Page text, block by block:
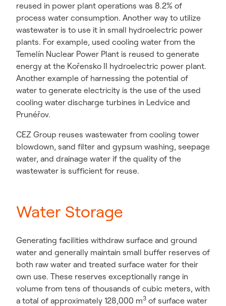
reused in power plant operations was 8.2% of
process water consumption. Another way to utilize
wastewater is to use it in small hydroelectric power
plants. For example, used cooling water from the
Temelín Nuclear Power Plant is reused to generate
energy at the Kořensko II hydroelectric power plant.
Another example of harnessing the potential of
water to generate electricity is the use of the used
cooling water discharge turbines in Ledvice and
Prunéřov.
CEZ Group reuses wastewater from cooling tower
blowdown, sand filter and gypsum washing, seepage
water, and drainage water if the quality of the
wastewater is sufficient for reuse.
Water Storage
Generating facilities withdraw surface and ground
water and generally maintain small buffer reserves of
both raw water and treated surface water for their
own use. These reserves exceptionally range in
volume from tens of thousands of cubic meters, with
a total of approximately 128,000 m3 of surface water